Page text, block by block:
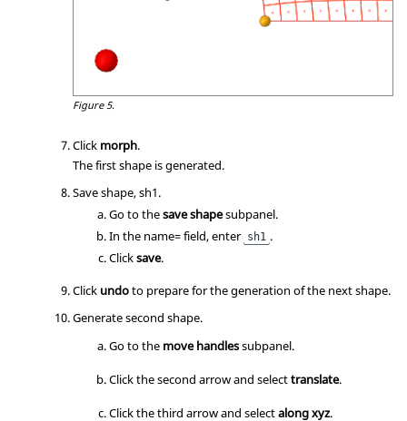
Figure 5.
Click morph.
The first shape is generated.
Save shape, sh1.
Go to thesave shapesubpanel.
In the name= field, enter sh1 .
Clicksave.
Click undoto prepare for the generation of the next shape.
Generate second shape.
Go to the move handlessubpanel.
Click the second arrow and selecttranslate.
Click the third arrow and selectalong xyz.